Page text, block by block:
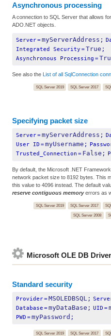
Asynchronous processing
A connection to SQL Server that allows
ADO.NET objects.
Server=myServerAddress;
Integrated Security =True;
Asynchronous Processing =
See also the List of all SqlConnection
SQL Server 2019 SQL Server 2017
Specifying packet size
Server=myServerAddress;
User ID =myUsername;
Trusted_Connection = False;
By default, the Microsoft .NET
network packet size to 8192 bytes. This
this value to 4096 instead. The default
reserve contiguous memoryerrors as
SQL Server 2019 SQL Server 2017
SQL Server 2008
Microsoft OLE DB
Standard security
Provider=MSOLEDBSQL;
Database =myDataBase; UID =
PWD =myPassword;
SQL Server 2019 SQL Server 2017